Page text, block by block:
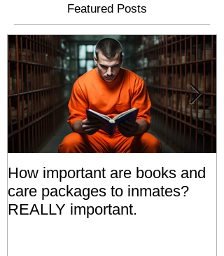
Featured Posts
How important are books and
care packages to inmates?
REALLY important.